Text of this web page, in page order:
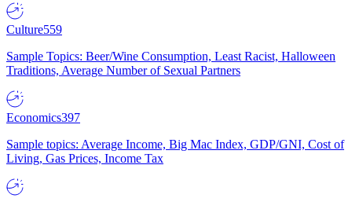
Culture559
Sample Topics: Beer/Wine Consumption, Least Racist, Halloween
Traditions, Average Number of Sexual Partners
Economics397
Sample topics: Average Income, Big Mac Index, GDP/GNI, Cost of
Living, Gas Prices, Income Tax